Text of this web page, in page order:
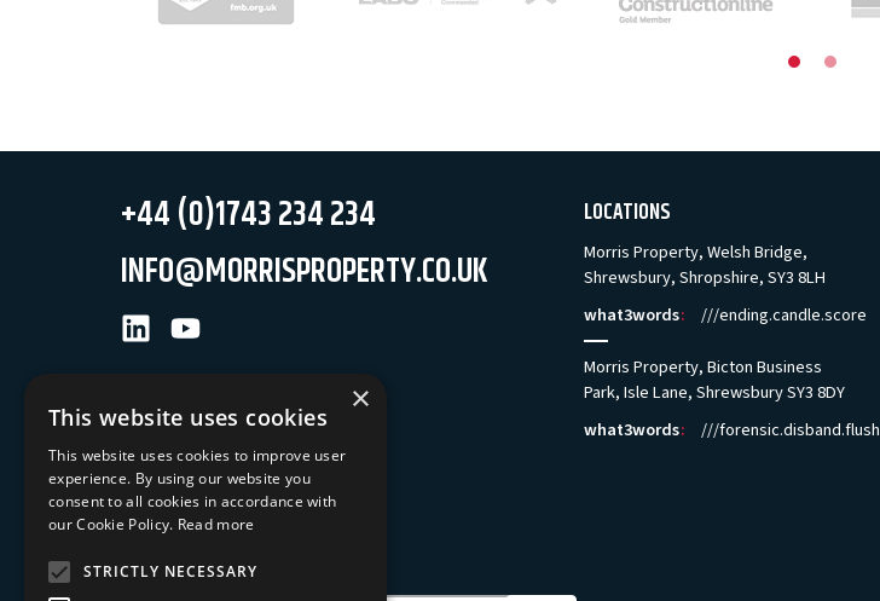
+44 (0)1743 234 234
INFO@MORRISPROPERTY.CO.UK
LinkedInYoutube
LOCATIONS
Morris Property, Welsh Bridge,
Shrewsbury, Shropshire, SY3 8LH
what3words: ///ending.candle.score
Morris Property, Bicton Business
Park, Isle Lane, Shrewsbury SY3 8DY
what3words: ///forensic.disband.flush
NEWSLETTER SIGN UP
×
This website uses cookies
This website uses cookies to improve user
experience. By using our website you
consent to all cookies in accordance with
our Cookie Policy. Read more
STRICTLY NECESSARY